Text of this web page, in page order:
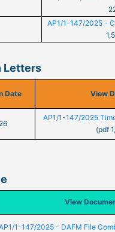
AP1/1-147/2025 -
Letters
Date View
AP1/1-147/2025
(pdf
View
1-147/2025 - DAFM File